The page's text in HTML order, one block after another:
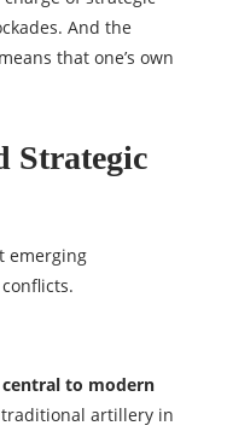
And the
that one’s own
Strategic
emerging
central to modern
artillery in